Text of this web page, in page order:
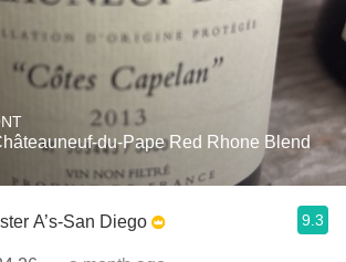
du-Pape Red Rhone Blend
A’s-San Diego 9.3